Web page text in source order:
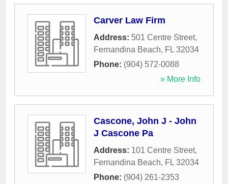
Carver Law Firm
Address: 501 Centre Street,
Fernandina Beach, FL 32034
Phone: (904) 572-0088
» More Info
Cascone, John J - John
J Cascone Pa
Address: 101 Centre Street,
Fernandina Beach, FL 32034
Phone: (904) 261-2353